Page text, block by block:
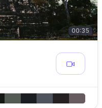
00:35